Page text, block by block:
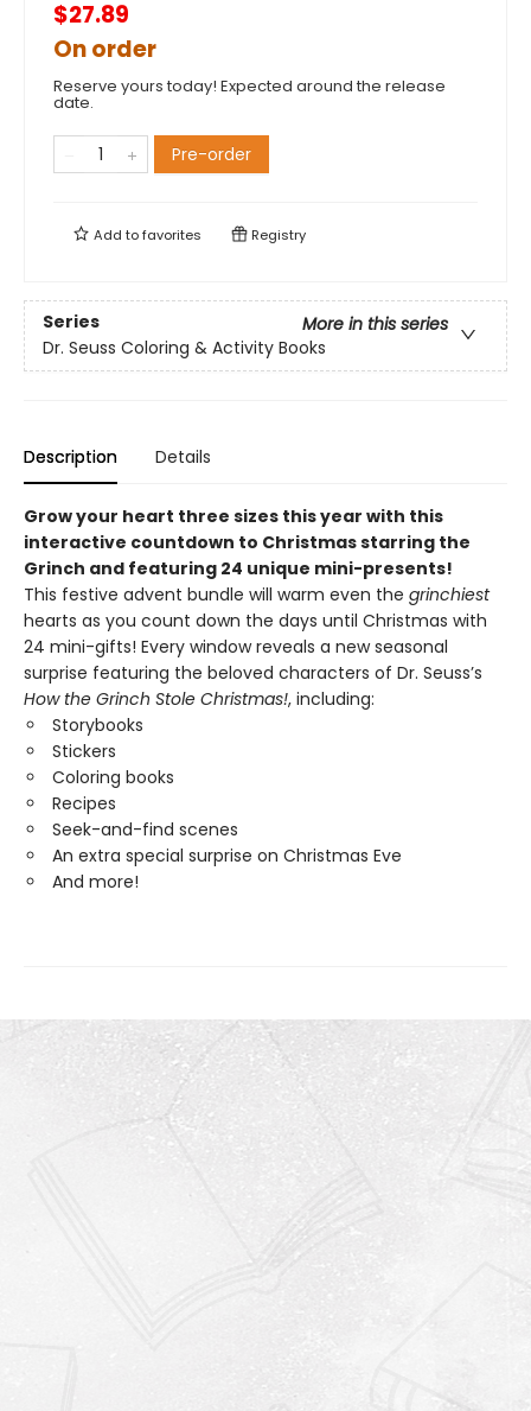
$27.89
On order
Reserve yours today! Expected around the release
date.
Pre-order
Add tofavorites Registry
Series
More in this series
Dr. Seuss Coloring & Activity Books
Description Details
Grow your heart three sizes this year with this
interactive countdown to Christmas starring the
Grinch and featuring 24 unique mini-presents!
This festive advent bundle will warm even the grinchiest
hearts as you count down the days until Christmas with
24 mini-gifts! Every window reveals a new seasonal
surprise featuring the beloved characters of Dr. Seuss’s
How the Grinch Stole Christmas!, including:
Storybooks
Stickers
Coloring books
Recipes
Seek-and-find scenes
An extra special surprise on Christmas Eve
And more!